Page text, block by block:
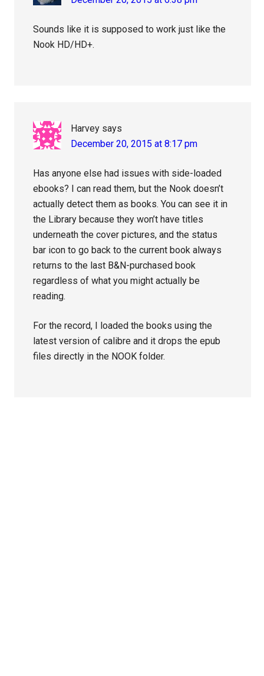
Sounds like it is supposed to work just like the
Nook HD/HD+.
Harvey says
December 20, 2015 at 8:17 pm
Has anyone else had issues with side-loaded
ebooks? I can read them, but the Nook doesn’t
actually detect them as books. You can see it in
the Library because they won’t have titles
underneath the cover pictures, and the status
bar icon to go back to the current book always
returns to the last B&N-purchased book
regardless of what you might actually be
reading.
For the record, I loaded the books using the
latest version of calibre and it drops the epub
files directly in the NOOK folder.